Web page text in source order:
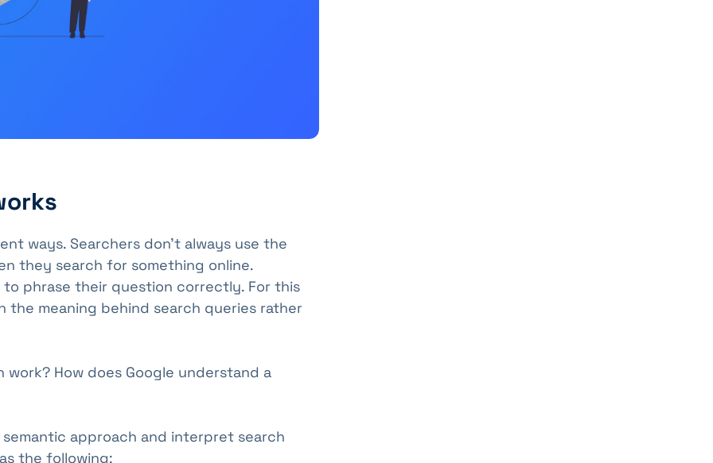
ways. Searchers don't always use the
they search for something online.
phrase their question correctly. For this
the meaning behind search queries rather
How does Google understand a
approach and interpret search
the following: